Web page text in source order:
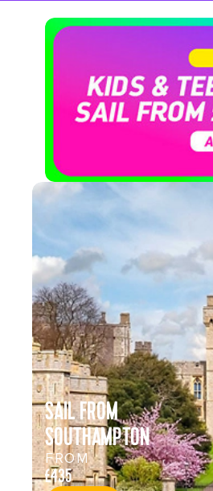
Royal
Caribbean
Cruises
SAIL FROM
SOUTHAMPTON
FROM
£435